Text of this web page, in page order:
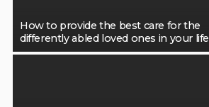
How to provide the best care for the
differently abled loved ones in your life